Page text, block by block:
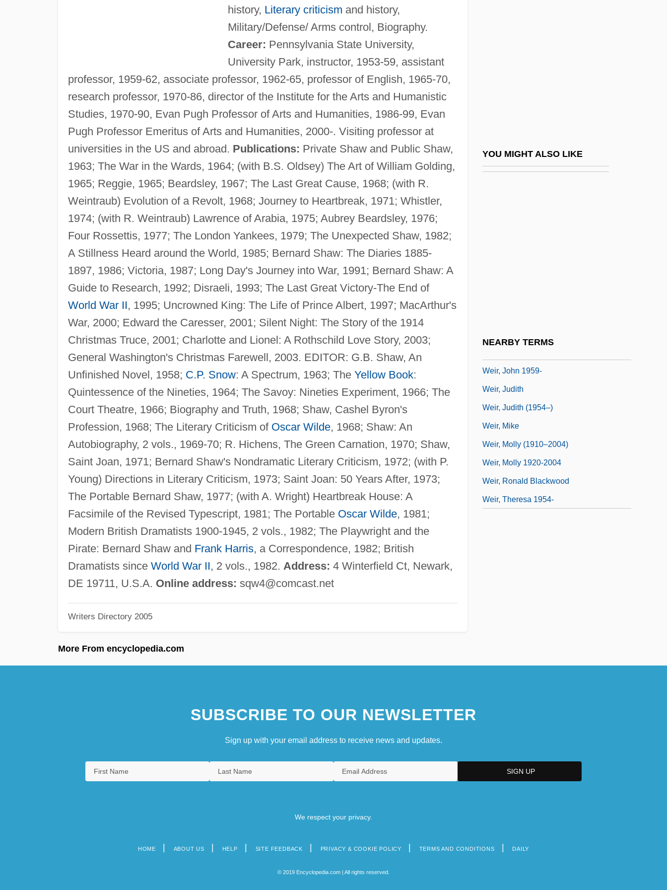
history, Literary criticism and history,
Military/Defense/ Arms control, Biography.
Career: Pennsylvania State University,
University Park, instructor, 1953-59, assistant
professor, 1959-62, associate professor, 1962-65, professor of English, 1965-70,
research professor, 1970-86, director of the Institute for the Arts and Humanistic
Studies, 1970-90, Evan Pugh Professor of Arts and Humanities, 1986-99, Evan
Pugh Professor Emeritus of Arts and Humanities, 2000-. Visiting professor at
universities in the US and abroad. Publications: Private Shaw and Public Shaw,
1963; The War in the Wards, 1964; (with B.S. Oldsey) The Art of William Golding,
1965; Reggie, 1965; Beardsley, 1967; The Last Great Cause, 1968; (with R.
Weintraub) Evolution of a Revolt, 1968; Journey to Heartbreak, 1971; Whistler,
1974; (with R. Weintraub) Lawrence of Arabia, 1975; Aubrey Beardsley, 1976;
Four Rossettis, 1977; The London Yankees, 1979; The Unexpected Shaw, 1982;
A Stillness Heard around the World, 1985; Bernard Shaw: The Diaries 1885-
1897, 1986; Victoria, 1987; Long Day's Journey into War, 1991; Bernard Shaw: A
Guide to Research, 1992; Disraeli, 1993; The Last Great Victory-The End of
World War II, 1995; Uncrowned King: The Life of Prince Albert, 1997; MacArthur's
War, 2000; Edward the Caresser, 2001; Silent Night: The Story of the 1914
Christmas Truce, 2001; Charlotte and Lionel: A Rothschild Love Story, 2003;
General Washington's Christmas Farewell, 2003. EDITOR: G.B. Shaw, An
Unfinished Novel, 1958; C.P. Snow: A Spectrum, 1963; The Yellow Book:
Quintessence of the Nineties, 1964; The Savoy: Nineties Experiment, 1966; The
Court Theatre, 1966; Biography and Truth, 1968; Shaw, Cashel Byron's
Profession, 1968; The Literary Criticism of Oscar Wilde, 1968; Shaw: An
Autobiography, 2 vols., 1969-70; R. Hichens, The Green Carnation, 1970; Shaw,
Saint Joan, 1971; Bernard Shaw's Nondramatic Literary Criticism, 1972; (with P.
Young) Directions in Literary Criticism, 1973; Saint Joan: 50 Years After, 1973;
The Portable Bernard Shaw, 1977; (with A. Wright) Heartbreak House: A
Facsimile of the Revised Typescript, 1981; The Portable Oscar Wilde, 1981;
Modern British Dramatists 1900-1945, 2 vols., 1982; The Playwright and the
Pirate: Bernard Shaw and Frank Harris, a Correspondence, 1982; British
Dramatists since World War II, 2 vols., 1982. Address: 4 Winterfield Ct, Newark,
DE 19711, U.S.A. Online address: sqw4@comcast.net
Writers Directory 2005
More From encyclopedia.com
YOU MIGHT ALSO LIKE
NEARBY TERMS
Weir Farm National Historic Site
Weir, (Dame) Gillian (Constance)
Weir, John 1959-
Weir, Judith
Weir, Judith (1954–)
Weir, Mike
Weir, Molly (1910–2004)
Weir, Molly 1920-2004
Weir, Ronald Blackwood
Weir, Theresa 1954-
SUBSCRIBE TO OUR NEWSLETTER
Sign up with your email address to receive news and updates.
We respect your privacy.
HOME ABOUT US HELP SITE FEEDBACK PRIVACY & COOKIE POLICY TERMS AND CONDITIONS DAILY
© 2019 Encyclopedia.com | All rights reserved.